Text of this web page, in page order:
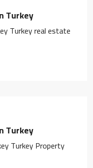
Turkey
Turkey real estate
Turkey​
Turkey Property